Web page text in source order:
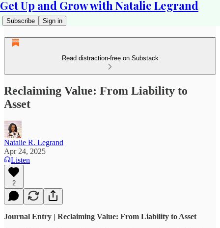
Get Up and Grow with Natalie Legrand
Subscribe Sign in
Read distraction-free on Substack
Reclaiming Value: From Liability to
Asset
Natalie R. Legrand
Apr 24, 2025
Listen
2
Journal Entry | Reclaiming Value: From Liability to Asset